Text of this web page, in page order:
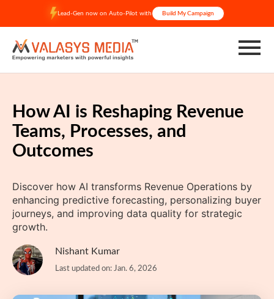
content
Lead-Gen now on Auto-Pilot with Build My Campaign
How AI is Reshaping Revenue
Teams, Processes, and
Outcomes
Discover how AI transforms Revenue Operations by
enhancing predictive forecasting, personalizing buyer
journeys, and improving data quality for strategic
growth.
Nishant Kumar
Last updated on: Jan. 6, 2026